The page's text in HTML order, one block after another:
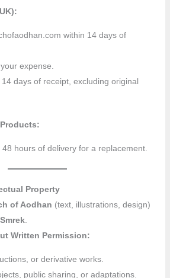
within 14 days of
expense.
days of receipt, excluding original
hours of delivery for a replacement.
Property
of Aodhan (text, illustrations, design)
.
Written Permission:
or derivative works.
public sharing, or adaptations.